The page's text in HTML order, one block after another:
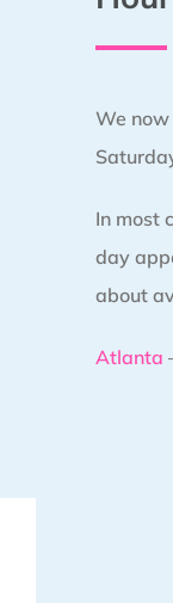
We
In most
day
about
Atlanta